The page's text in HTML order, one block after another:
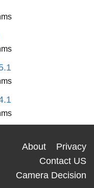
About
Privacy
Contact US
Camera Decision